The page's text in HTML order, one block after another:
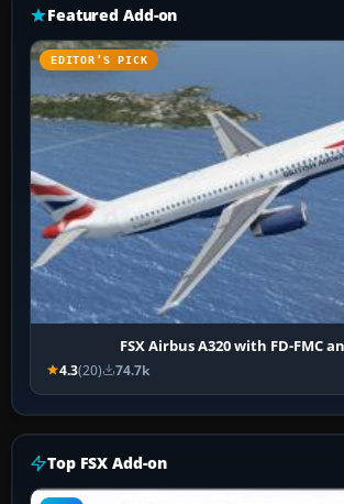
Featured Add-on
EDITOR’S PICK
FSX Airbus A320 with FD-FMC
4.3(20) 74.7k
Top FSX Add-on